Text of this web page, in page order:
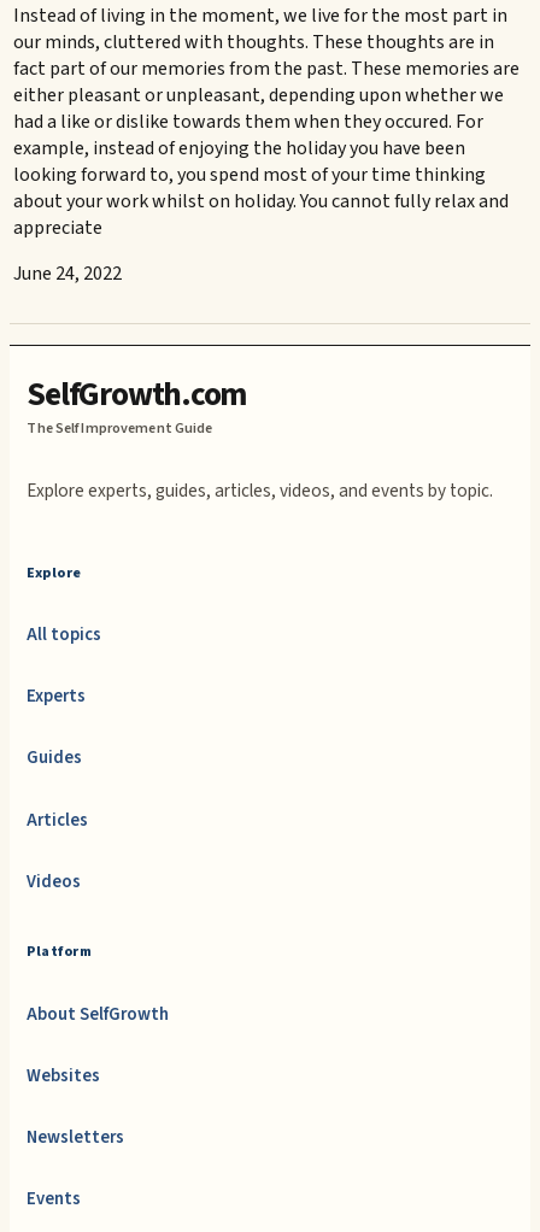
Instead of living in the moment, we live for the most part in
our minds, cluttered with thoughts. These thoughts are in
fact part of our memories from the past. These memories are
either pleasant or unpleasant, depending upon whether we
had a like or dislike towards them when they occured. For
example, instead of enjoying the holiday you have been
looking forward to, you spend most of your time thinking
about your work whilst on holiday. You cannot fully relax and
appreciate
June 24, 2022
SelfGrowth.com
The Self Improvement Guide
Explore experts, guides, articles, videos, and events by topic.
Explore
All topics
Experts
Guides
Articles
Videos
Platform
About SelfGrowth
Websites
Newsletters
Events